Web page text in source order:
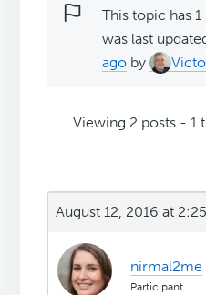
This topic has
was last
ago by
Viewing 2 posts - 1
August 12, 2016 at
nirmal2me
Participant